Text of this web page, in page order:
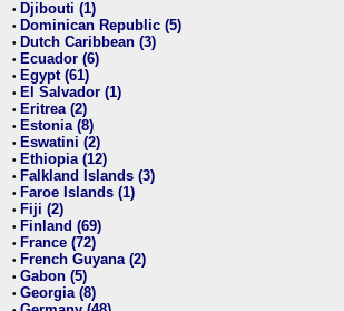
• Djibouti (1)
• Dominican Republic (5)
• Dutch Caribbean (3)
• Ecuador (6)
• Egypt (61)
• El Salvador (1)
• Eritrea (2)
• Estonia (8)
• Eswatini (2)
• Ethiopia (12)
• Falkland Islands (3)
• Faroe Islands (1)
• Fiji (2)
• Finland (69)
• France (72)
• French Guyana (2)
• Gabon (5)
• Georgia (8)